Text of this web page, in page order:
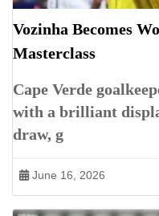
Vozinha Becomes
Masterclass
Cape Verde
with a brilliant
draw, g
June 16, 2026